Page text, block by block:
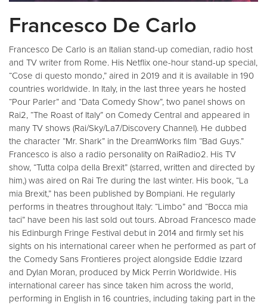
Francesco De Carlo
Francesco De Carlo is an Italian stand-up comedian, radio host
and TV writer from Rome. His Netflix one-hour stand-up special,
“Cose di questo mondo,” aired in 2019 and it is available in 190
countries worldwide. In Italy, in the last three years he hosted
“Pour Parler” and “Data Comedy Show”, two panel shows on
Rai2, “The Roast of Italy” on Comedy Central and appeared in
many TV shows (Rai/Sky/La7/Discovery Channel). He dubbed
the character “Mr. Shark” in the DreamWorks film “Bad Guys.”
Francesco is also a radio personality on RaiRadio2. His TV
show, “Tutta colpa della Brexit” (starred, written and directed by
him,) was aired on Rai Tre during the last winter. His book, “La
mia Brexit,” has been published by Bompiani. He regularly
performs in theatres throughout Italy: “Limbo” and “Bocca mia
taci” have been his last sold out tours. Abroad Francesco made
his Edinburgh Fringe Festival debut in 2014 and firmly set his
sights on his international career when he performed as part of
the Comedy Sans Frontieres project alongside Eddie Izzard
and Dylan Moran, produced by Mick Perrin Worldwide. His
international career has since taken him across the world,
performing in English in 16 countries, including taking part in the